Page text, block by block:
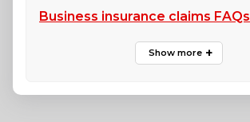
Business insurance claims FAQs